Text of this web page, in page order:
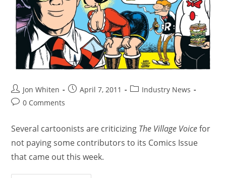
Jon Whiten April 7, 2011
Industry News
0 Comments
Several cartoonists are criticizing The Village Voicefor
not paying some contributors to its Comics Issue
that came out this week.